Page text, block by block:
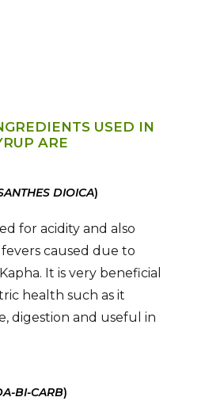
USED IN
ARE
DIOICA)
for acidity and also
caused due to
It is very beneficial
health such as it
digestion and useful in
BI-CARB)